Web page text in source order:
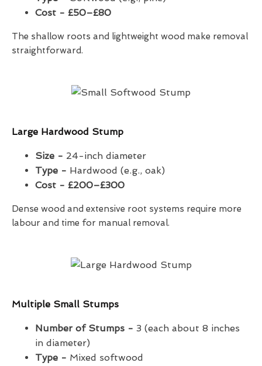
Cost - £50–£80
The shallow roots and lightweight wood make removal
straightforward.
Large Hardwood Stump
Size - 24-inch diameter
Type - Hardwood (e.g., oak)
Cost - £200–£300
Dense wood and extensive root systems require more
labour and time for manual removal.
Multiple Small Stumps
Number of Stumps - 3 (each about 8 inches
in diameter)
Type - Mixed softwood